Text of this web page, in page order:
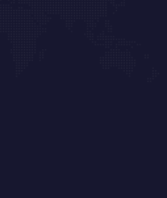
– Prioritize
websites within
– Ensure your
fits the broken link
– Webmasters
to the point.